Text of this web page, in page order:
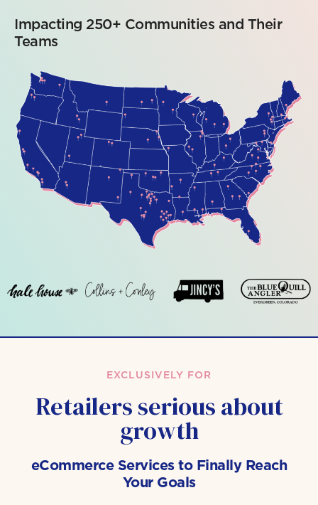
Impacting 250+ Communities and Their
Teams
EXCLUSIVELY FOR
Retailers serious about
growth
eCommerce Services to Finally Reach
Your Goals